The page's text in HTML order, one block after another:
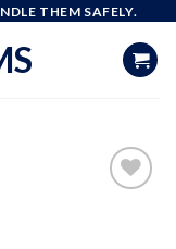
THEM SAFELY.